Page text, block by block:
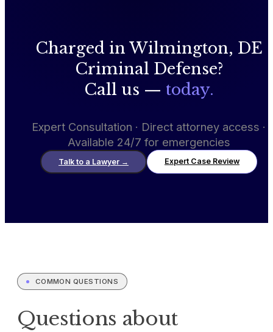
Charged in Wilmington, DE
Criminal Defense?
Call us — today.
Expert Consultation · Direct attorney access ·
Available 24/7 for emergencies
Talk to a Lawyer → Expert Case Review
COMMON QUESTIONS
Questions about